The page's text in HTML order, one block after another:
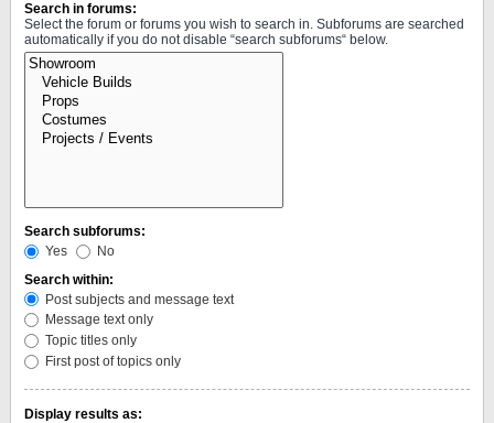
Search in forums:
Select the forum or forums you wish to search in. Subforums are searched
automatically if you do not disable “search subforums“ below.
Search subforums:
Yes
No
Search within:
Post subjects and message text
Message text only
Topic titles only
First post of topics only
Display results as: